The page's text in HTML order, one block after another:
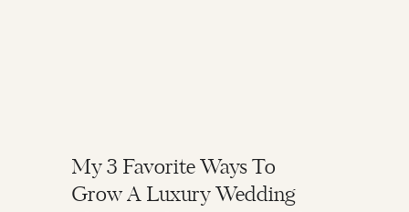
My 3 Favorite Ways To
Grow A Luxury Wedding